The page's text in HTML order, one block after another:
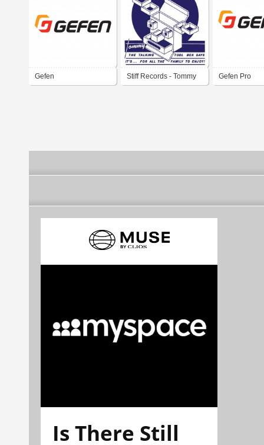
Gefen Stiff Records - Tommy Gefen Pro
Is There Still